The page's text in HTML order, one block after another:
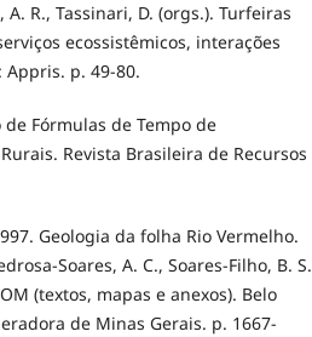
R., Tassinari, D. (orgs.). Turfeiras
ecossistêmicos, interações
p. 49-80.
de Fórmulas de Tempo de
Revista Brasileira de Recursos
Geologia da folha Rio Vermelho.
Soares, A. C., Soares-Filho, B. S.
(textos, mapas e anexos). Belo
de Minas Gerais. p. 1667-